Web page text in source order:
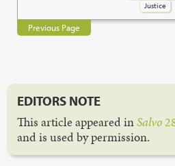
Justice
Previous Page
EDITORS NOTE
This article appeared inSalvo
and is used by permission.